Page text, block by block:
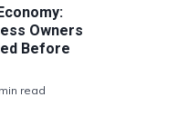
Owners
Before
read